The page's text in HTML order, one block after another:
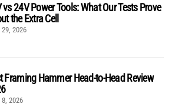
vs 24V Power Tools: What Our Tests Prove
the Extra Cell
29, 2026
Framing Hammer Head-to-Head Review
8, 2026